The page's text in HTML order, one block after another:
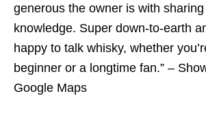
generous the owner is with
knowledge. Super down-to-earth
happy to talk whisky, whether
beginner or a longtime fan.” –
Google Maps